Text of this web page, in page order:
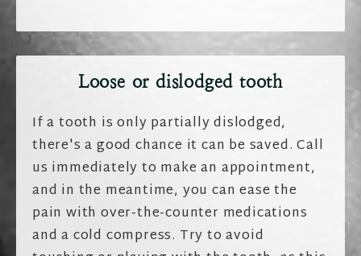
Loose or dislodged tooth
If a tooth is only partially dislodged,
there's a good chance it can be saved. Call
us immediately to make an appointment,
and in the meantime, you can ease the
pain with over-the-counter medications
and a cold compress. Try to avoid